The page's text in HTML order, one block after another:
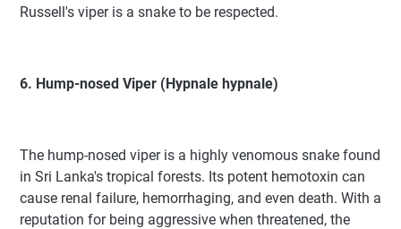
Russell's viper is a snake to be respected.
6. Hump-nosed Viper (Hypnale hypnale)
The hump-nosed viper is a highly venomous snake found
in Sri Lanka's tropical forests. Its potent hemotoxin can
cause renal failure, hemorrhaging, and even death. With a
reputation for being aggressive when threatened, the